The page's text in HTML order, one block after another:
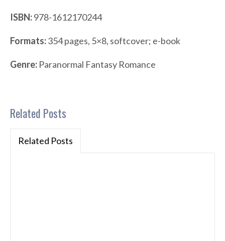
ISBN:978-1612170244
Formats:354 pages, 5×8, softcover; e-book
Genre: Paranormal Fantasy Romance
Related Posts
Related Posts